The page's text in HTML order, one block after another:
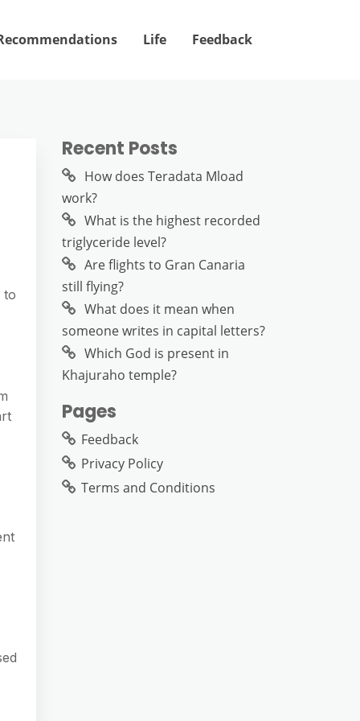
Life Feedback
to
Recent Posts
How does Teradata Mload
work?
What is the highest recorded
triglyceride level?
Are flights to Gran Canaria
still flying?
What does it mean when
someone writes in capital letters?
Which God is present in
Khajuraho temple?
Pages
Feedback
Privacy Policy
Terms and Conditions